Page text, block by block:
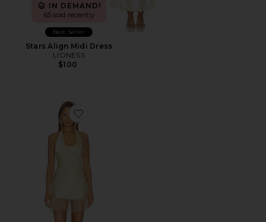
IN DEMAND!
65 sold recently
Best Seller
Stars Align Midi Dress
LIONESS
$100
Favorite x REVOLVE Kovi Beaded Mini Dress